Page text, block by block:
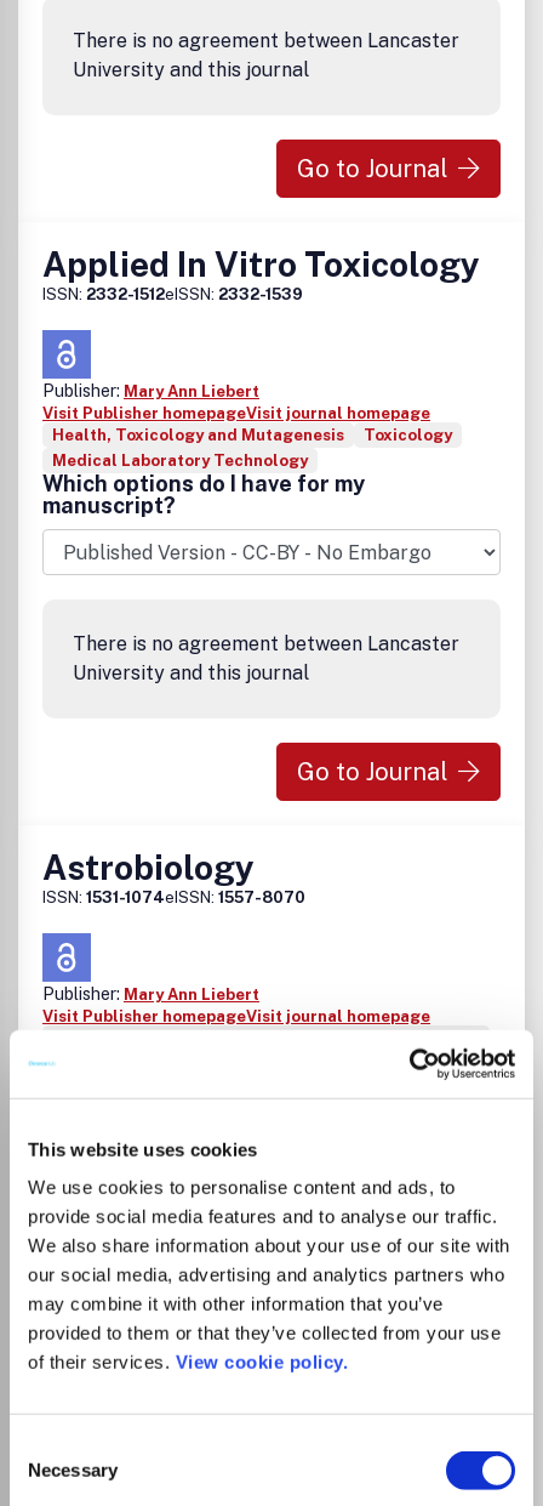
This website uses cookies
We use cookies to personalise content and ads, to
provide social media features and to analyse our traffic.
We also share information about your use of our site with
our social media, advertising and analytics partners who
may combine it with other information that you’ve
provided to them or that they’ve collected from your use
of their services. View cookie policy.
Selection
Necessary
There is no agreement between Lancaster
University and this journal
Go to Journal
Applied In Vitro Toxicology
ISSN: 2332-1512eISSN: 2332-1539
Publisher: Mary Ann Liebert
Visit Publisher homepageVisit journal homepage
Health, Toxicology and Mutagenesis
Toxicology
Medical Laboratory Technology
Which options do I have for my
manuscript?
There is no agreement between Lancaster
University and this journal
Go to Journal
Astrobiology
ISSN: 1531-1074eISSN: 1557-8070
Publisher: Mary Ann Liebert
Visit Publisher homepageVisit journal homepage
Space and Planetary Science
seeking to advance our understanding of life's origin,
multidisciplinary journal covers: Astrophysics
Astropaleontology Bioastronomy Cosmochemistry
Ecogenomics Exobiology Extremophiles Geomicrobiology
Gravitational biology Life detection technology
Meteoritics Origins of life Planetary geoscience Planetary
protection Prebiotic chemistry Space exploration
technology Terraforming.
Read more
Which options do I have for my
manuscript?
There is no agreement between Lancaster